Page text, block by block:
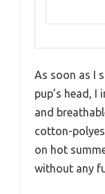
As soon as I
pup’s head,
and
cotton-
on hot
without any